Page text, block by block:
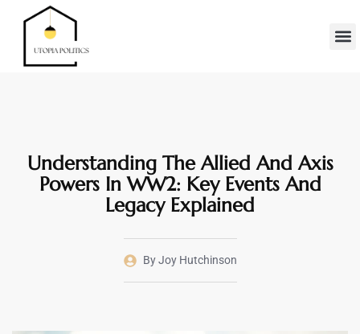
Understanding The Allied And Axis
Powers In WW2: Key Events And
Legacy Explained
ByJoy Hutchinson